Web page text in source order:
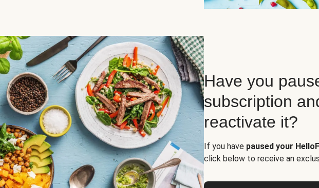
Have you
subscription
reactivate it?
If you have paused your
click below to receive an